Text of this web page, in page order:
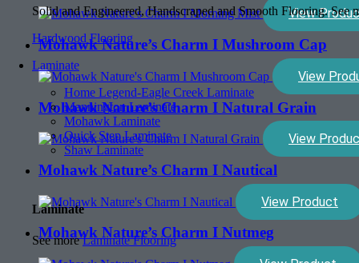
Solid and Engineered, Handscraped and Smooth Flooring. See
Hardwood Flooring
Laminate
Home Legend-Eagle Creek Laminate
Mannington Laminate
Mohawk Laminate
Quick Step Laminate
Shaw Laminate
Laminate
See moreLaminate Flooring
View
Mohawk Nature’s Charm I Mushroom Cap
View
Mohawk Nature’s Charm I Natural Grain
View
Mohawk Nature’s Charm I Nautical
View Product
Mohawk Nature’s Charm I Nutmeg